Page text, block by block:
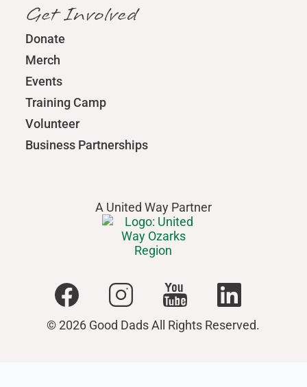
Get Involved
Donate
Merch
Events
Training Camp
Volunteer
Business Partnerships
© 2026 Good Dads All Rights Reserved.
A United Way Partner